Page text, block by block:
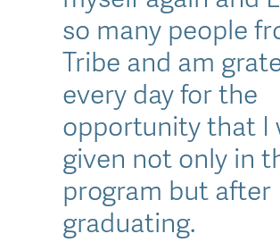
so many people
Tribe and am
every day for the
opportunity that I
given not only in
program but after
graduating.